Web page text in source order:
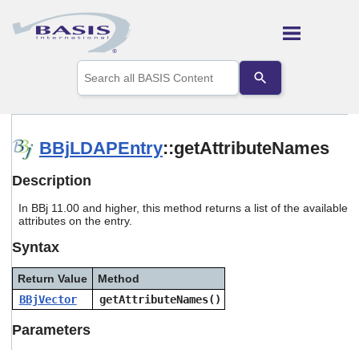
Skip To Main Content
the
up
to
Press
to
selected
search
BBjLDAPEntry::getAttributeNames
Description
In BBj 11.00 and higher, this method returns a list of the available
attributes on the entry.
Syntax
Return Value
Method
BBjVector
getAttributeNames()
Parameters